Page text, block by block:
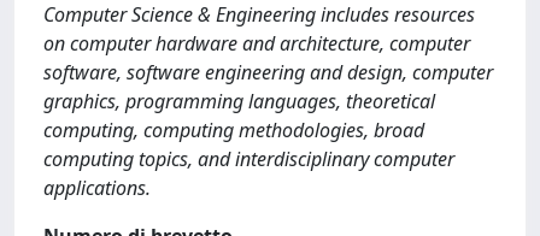
Computer Science & Engineering includes resources
on computer hardware and architecture, computer
software, software engineering and design, computer
graphics, programming languages, theoretical
computing, computing methodologies, broad
computing topics, and interdisciplinary computer
applications.